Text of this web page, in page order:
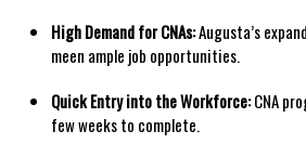
High Demand for ‍CNAs:Augusta’s
meen ample job opportunities.
Quick Entry into the Workforce:CNA
few weeks to complete.